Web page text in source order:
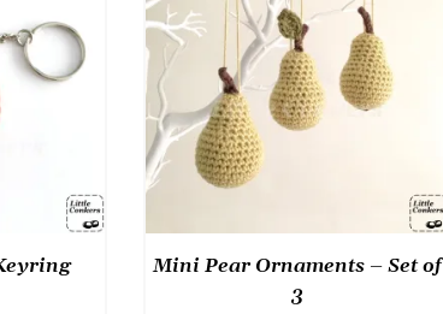
Mini Pear Ornaments – Set of
3